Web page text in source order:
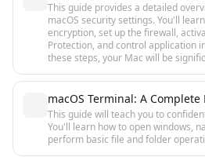
This guide provides a detailed
macOS security settings. You'll
encryption, set up the firewall,
Protection, and control application
these steps, your Mac will be
macOS Terminal: A
This guide will teach you to
You'll learn how to open windows,
perform basic file and folder